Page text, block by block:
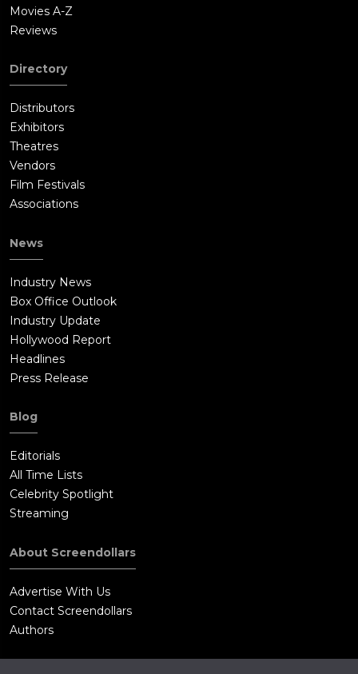
Movies A-Z
Reviews
Directory
Distributors
Exhibitors
Theatres
Vendors
Film Festivals
Associations
News
Industry News
Box Office Outlook
Industry Update
Hollywood Report
Headlines
Press Release
Blog
Editorials
All Time Lists
Celebrity Spotlight
Streaming
About Screendollars
Advertise With Us
Contact Screendollars
Authors